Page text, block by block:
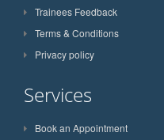
Trainees Feedback
Terms & Conditions
Privacy policy
Services
Book an Appointment